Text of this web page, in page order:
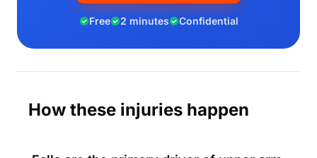
Free 2 minutes Confidential
How these injuries happen